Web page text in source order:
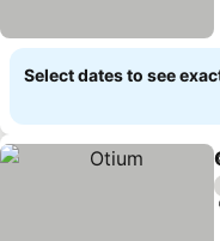
Select dates to see